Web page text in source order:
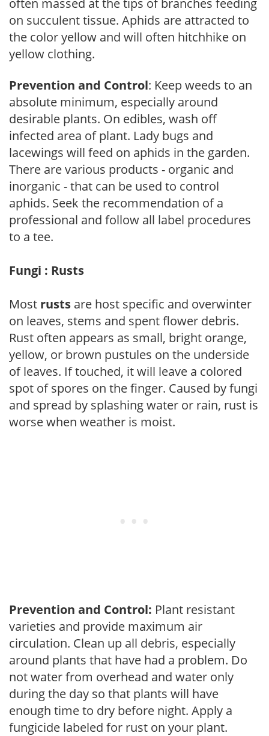
on succulent tissue. Aphids are attracted to
the color yellow and will often hitchhike on
yellow clothing.
Prevention and Control: Keep weeds to an
absolute minimum, especially around
desirable plants. On edibles, wash off
infected area of plant. Lady bugs and
lacewings will feed on aphids in the garden.
There are various products - organic and
inorganic - that can be used to control
aphids. Seek the recommendation of a
professional and follow all label procedures
to a tee.
Fungi : Rusts
Most rusts are host specific and overwinter
on leaves, stems and spent flower debris.
Rust often appears as small, bright orange,
yellow, or brown pustules on the underside
of leaves. If touched, it will leave a colored
spot of spores on the finger. Caused by fungi
and spread by splashing water or rain, rust is
worse when weather is moist.
Prevention and Control: Plant resistant
varieties and provide maximum air
circulation. Clean up all debris, especially
around plants that have had a problem. Do
not water from overhead and water only
during the day so that plants will have
enough time to dry before night. Apply a
fungicide labeled for rust on your plant.